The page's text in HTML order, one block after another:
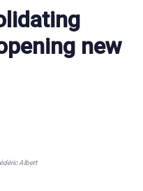
new
Albert